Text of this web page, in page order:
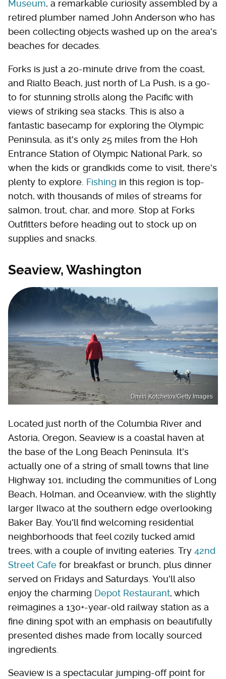
Museum, a remarkable curiosity assembled by a
retired plumber named John Anderson who has
been collecting objects washed up on the area's
beaches for decades.
Forks is just a 20-minute drive from the coast,
and Rialto Beach, just north of La Push, is a go-
to for stunning strolls along the Pacific with
views of striking sea stacks. This is also a
fantastic basecamp for exploring the Olympic
Peninsula, as it's only 25 miles from the Hoh
Entrance Station of Olympic National Park, so
when the kids or grandkids come to visit, there's
plenty to explore. Fishing in this region is top-
notch, with thousands of miles of streams for
salmon, trout, char, and more. Stop at Forks
Outfitters before heading out to stock up on
supplies and snacks.
Seaview, Washington
Dmitri Kotchetov/Getty Images
Located just north of the Columbia River and
Astoria, Oregon, Seaview is a coastal haven at
the base of the Long Beach Peninsula. It's
actually one of a string of small towns that line
Highway 101, including the communities of Long
Beach, Holman, and Oceanview, with the slightly
larger Ilwaco at the southern edge overlooking
Baker Bay. You'll find welcoming residential
neighborhoods that feel cozily tucked amid
trees, with a couple of inviting eateries. Try 42nd
Street Cafe for breakfast or brunch, plus dinner
served on Fridays and Saturdays. You'll also
enjoy the charming Depot Restaurant, which
reimagines a 130+-year-old railway station as a
fine dining spot with an emphasis on beautifully
presented dishes made from locally sourced
ingredients.
Seaview is a spectacular jumping-off point for